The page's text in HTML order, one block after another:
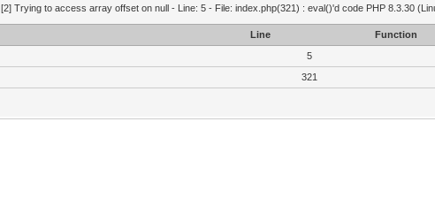
[2] Trying to access array offset on null - Line: 5 - File: index.php(321) : eval()'d code PHP 8.3.30
Line
Function
5
321